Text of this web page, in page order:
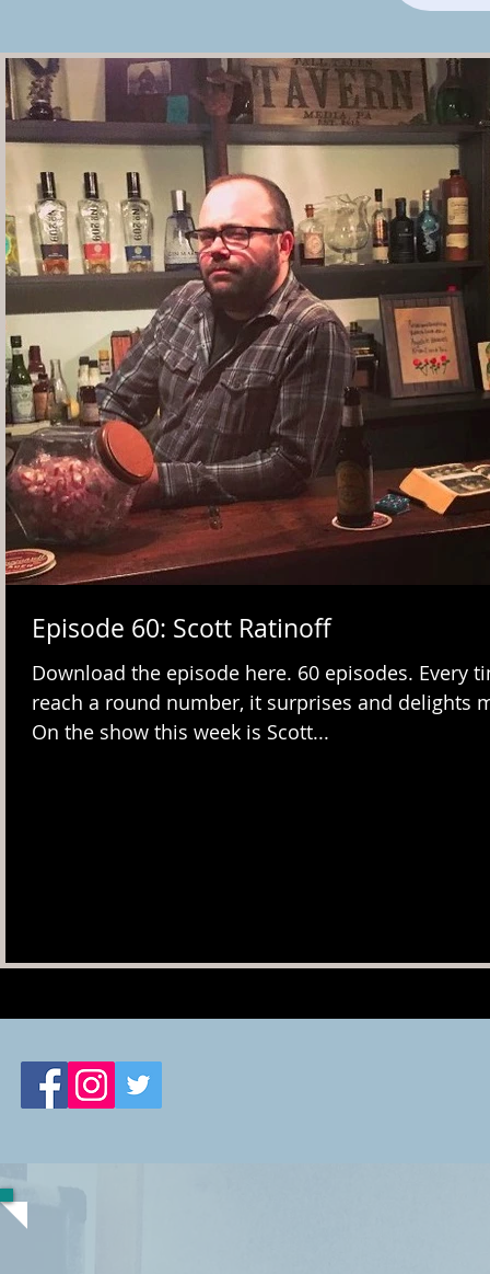
Episode 60: Scott Ratinoff
Download the episode here. 60 episodes. Every
reach a round number, it surprises and delights
On the show this week is Scott...